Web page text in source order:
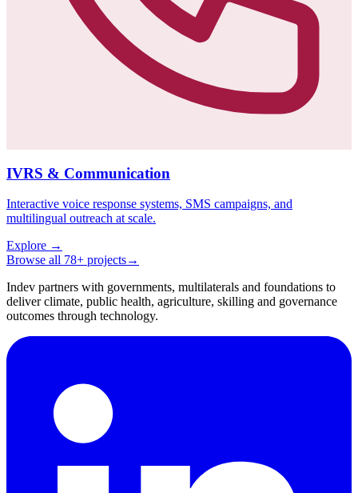
IVRS & Communication
Interactive voice response systems, SMS campaigns, and
multilingual outreach at scale.
Explore →
Browse all 78+ projects→
Indev partners with governments, multilaterals and foundations to
deliver climate, public health, agriculture, skilling and governance
outcomes through technology.